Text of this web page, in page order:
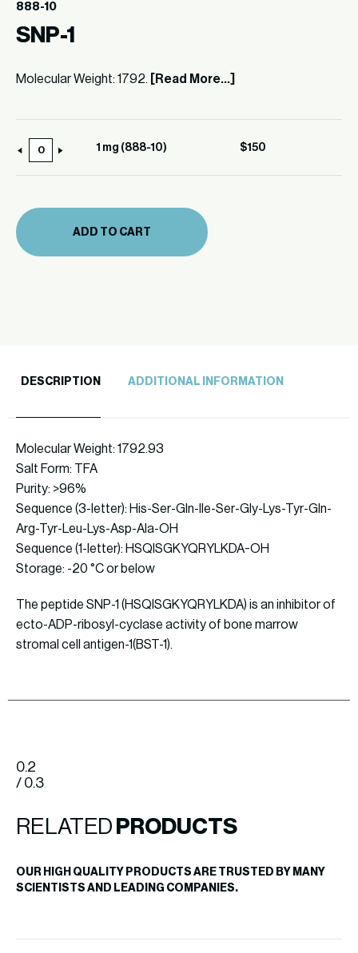
888-10
SNP-1
Molecular Weight: 1792. [Read More...]
mg
10)
quantity
1 mg (888-10) $150
ADD TO CART
DESCRIPTION ADDITIONAL INFORMATION
Molecular Weight: 1792.93
Salt Form: TFA
Purity: >96%
Sequence (3-letter): His-Ser-Gln-Ile-Ser-Gly-Lys-Tyr-Gln-
Arg-Tyr-Leu-Lys-Asp-Ala-OH
Sequence (1-letter): HSQISGKYQRYLKDA-OH
Storage: -20 °C or below
The peptide SNP-1 (HSQISGKYQRYLKDA) is an inhibitor of
ecto-ADP-ribosyl-cyclase activity of bone marrow
stromal cell antigen-1(BST-1).
0.2
/ 0.3
RELATED PRODUCTS
OUR HIGH QUALITY PRODUCTS ARE TRUSTED BY MANY
SCIENTISTS AND LEADING COMPANIES.